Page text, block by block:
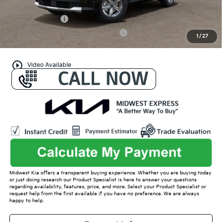
1 / 27
play_circle_outline Video Available
Conditional Offers:
KFA Bonus Cash
Military Specialty Incentive Program
-$500
Midwest Kia offers a transparent buying experience. Whether you are buying today
or just doing research our Product Specialist is here to answer your questions
regarding availability, features, price, and more. Select your Product Specialist or
request help from the first available if you have no preference. We are always
happy to help.